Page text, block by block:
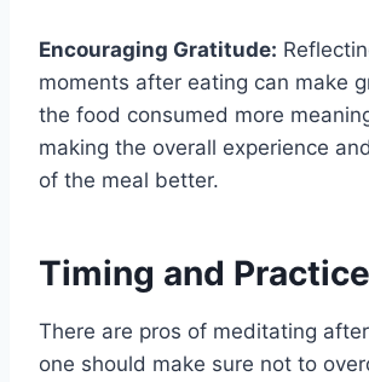
Encouraging Gratitude:
moments after eating can make
the food consumed more
making the overall experience
of the meal better.
Timing and Practice
There are pros of meditating
one should make sure not to